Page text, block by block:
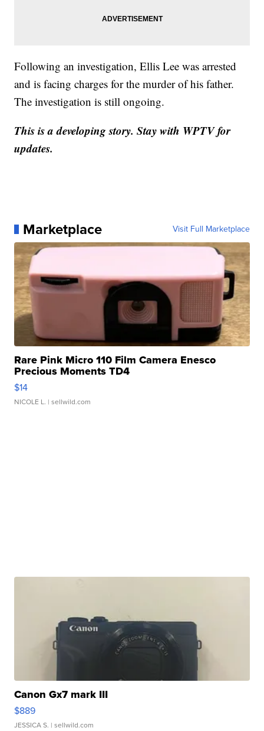
Following an investigation, Ellis Lee was arrested
and is facing charges for the murder of his father.
The investigation is still ongoing.
This is a developing story. Stay with WPTV for
updates.
Marketplace Visit Full Marketplace
Rare Pink Micro 110 Film Camera Enesco
Precious Moments TD4
$14
NICOLE L. | sellwild.com
Canon Gx7 mark III
$889
JESSICA S. | sellwild.com